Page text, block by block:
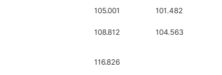
105.001 101.482
108.812 104.563
116.826